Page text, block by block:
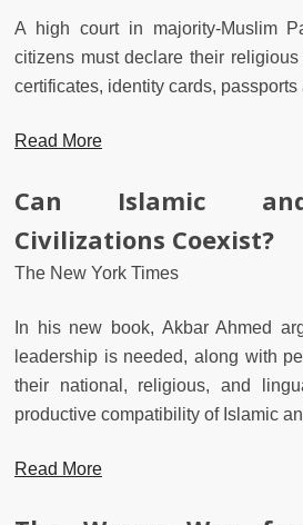
A high court in majority-Muslim
citizens must declare their
certificates, identity cards, passports
Read More
Can Islamic
Civilizations Coexist?
The New York Times
In his new book, Akbar Ahmed
leadership is needed, along with
their national, religious, and
productive compatibility of Islamic
Read More